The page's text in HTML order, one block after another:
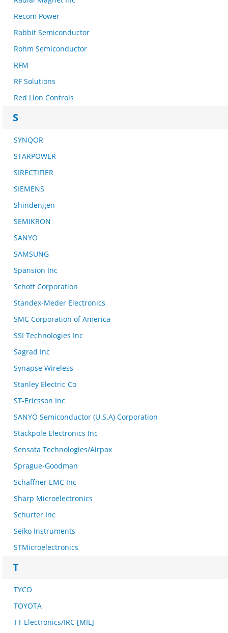
Recom Power
Rabbit Semiconductor
Rohm Semiconductor
RFM
RF Solutions
Red Lion Controls
S
SYNQOR
STARPOWER
SIRECTIFIER
SIEMENS
Shindengen
SEMIKRON
SANYO
SAMSUNG
Spansion Inc
Schott Corporation
Standex-Meder Electronics
SMC Corporation of America
SSI Technologies Inc
Sagrad Inc
Synapse Wireless
Stanley Electric Co
ST-Ericsson Inc
SANYO Semiconductor (U.S.A) Corporation
Stackpole Electronics Inc
Sensata Technologies/Airpax
Sprague-Goodman
Schaffner EMC Inc
Sharp Microelectronics
Schurter Inc
Seiko Instruments
STMicroelectronics
T
TYCO
TOYOTA
TT Electronics/IRC [MIL]